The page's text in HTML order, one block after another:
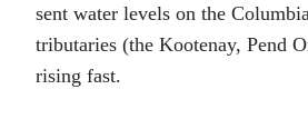
sent water levels on the
tributaries (the Kootenay, Pend
rising fast.